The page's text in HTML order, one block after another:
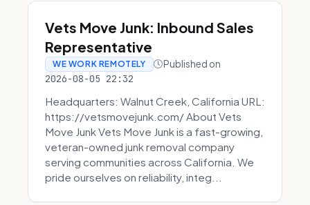
Vets Move Junk: Inbound Sales
Representative
WE WORK REMOTELY Published on
2026-08-05 22:32
Headquarters: Walnut Creek, California URL:
https://vetsmovejunk.com/ About Vets
Move Junk Vets Move Junk is a fast-growing,
veteran-owned junk removal company
serving communities across California. We
pride ourselves on reliability, integ...